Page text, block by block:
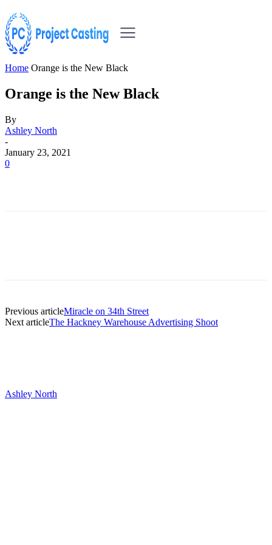
Home Orange is the New Black
Orange is the New Black
By
Ashley North
-
January 23, 2021
0
Previous articleMiracle on 34th Street
Next articleThe Hackney Warehouse Advertising Shoot
Ashley North